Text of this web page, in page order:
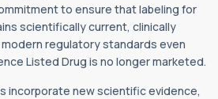
to ensure that labeling for
scientifically current, clinically
regulatory standards even
Listed Drug is no longer marketed.
incorporate new scientific evidence,